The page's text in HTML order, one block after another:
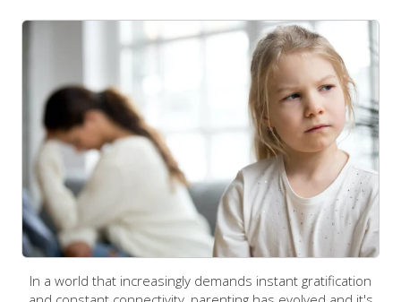
In a world that increasingly demands instant gratification